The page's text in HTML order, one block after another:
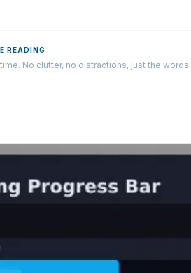
READING
No clutter, no distractions, just the words.